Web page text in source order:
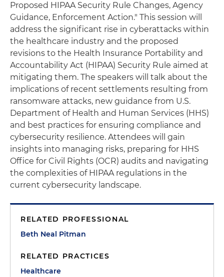
Proposed HIPAA Security Rule Changes, Agency
Guidance, Enforcement Action." This session will
address the significant rise in cyberattacks within
the healthcare industry and the proposed
revisions to the Health Insurance Portability and
Accountability Act (HIPAA) Security Rule aimed at
mitigating them. The speakers will talk about the
implications of recent settlements resulting from
ransomware attacks, new guidance from U.S.
Department of Health and Human Services (HHS)
and best practices for ensuring compliance and
cybersecurity resilience. Attendees will gain
insights into managing risks, preparing for HHS
Office for Civil Rights (OCR) audits and navigating
the complexities of HIPAA regulations in the
current cybersecurity landscape.
RELATED PROFESSIONAL
Beth Neal Pitman
RELATED PRACTICES
Healthcare